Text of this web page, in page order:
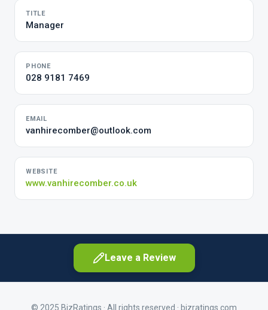
TITLE
Manager
PHONE
028 9181 7469
EMAIL
vanhirecomber@outlook.com
WEBSITE
www.vanhirecomber.co.uk
Leave a Review
© 2025 BizRatings · All rights reserved · bizratings.com